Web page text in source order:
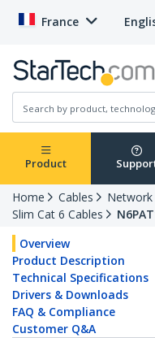
France
Product
Home Cables
Network
Slim Cat 6 Cables
Overview
Product Description
Technical Specifications
Drivers & Downloads
FAQ & Compliance
Customer Q&A